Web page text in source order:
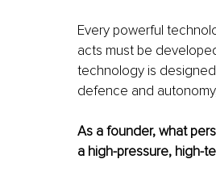
Every powerful
acts must be
technology is
defence and
As a founder, what
a high-pressure, high-